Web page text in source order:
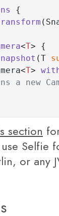
{
<T> {
(T
T>
a new
section
Selfie
or any